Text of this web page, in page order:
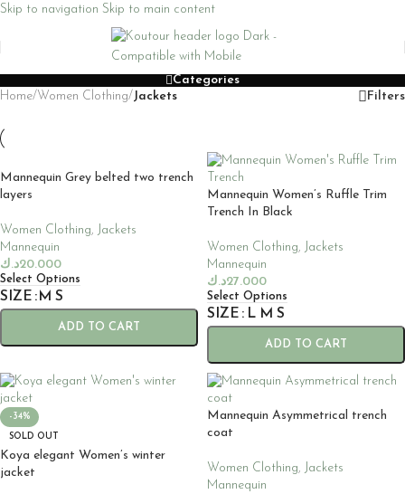
Skip to navigation Skip to main content
Categories
Home/Women Clothing/Jackets Filters
Mannequin Grey belted two trench
layers
Women Clothing, Jackets
Mannequin
20.000د.ك
Select Options
SIZE M S
ADD TO CART
Mannequin Women’s Ruffle Trim
Trench In Black
Women Clothing, Jackets
Mannequin
27.000د.ك
Select Options
SIZE L M S
ADD TO CART
-34%
SOLD OUT
Koya elegant Women’s winter
jacket
Mannequin Asymmetrical trench
coat
Women Clothing, Jackets
Mannequin